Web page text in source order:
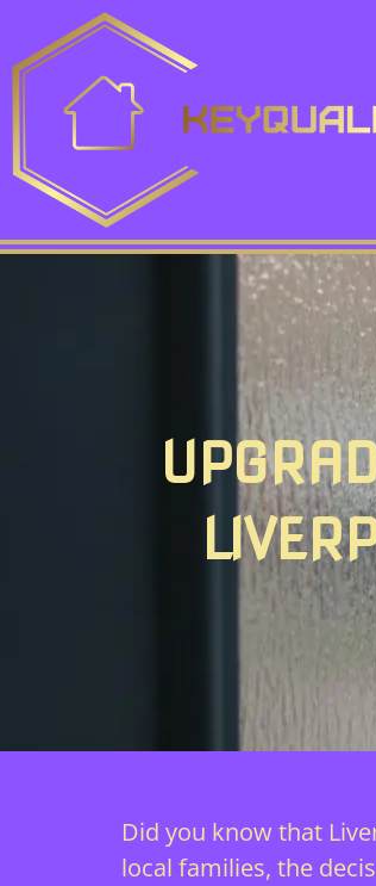
Did you know that
local families, the